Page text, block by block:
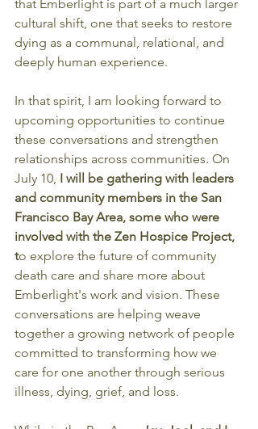
that Emberlight is part of a much larger
cultural shift, one that seeks to restore
dying as a communal, relational, and
deeply human experience.
In that spirit, I am looking forward to
upcoming opportunities to continue
these conversations and strengthen
relationships across communities. On
July 10, I will be gathering with leaders
and community members in the San
Francisco Bay Area, some who were
involved with the Zen Hospice Project,
to explore the future of community
death care and share more about
Emberlight's work and vision. These
conversations are helping weave
together a growing network of people
committed to transforming how we
care for one another through serious
illness, dying, grief, and loss.